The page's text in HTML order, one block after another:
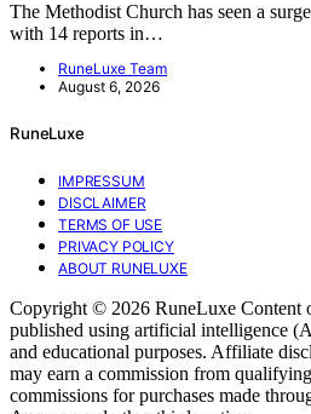
The Methodist Church has seen a
with 14 reports in…
RuneLuxe Team
August 6, 2026
RuneLuxe
IMPRESSUM
DISCLAIMER
TERMS OF USE
PRIVACY POLICY
ABOUT RUNELUXE
Copyright © 2026 RuneLuxe Content
published using artificial intelligence
and educational purposes. Affiliate
may earn a commission from
commissions for purchases made